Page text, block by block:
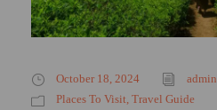
October 18, 2024
admin
Places To Visit, Travel Guide